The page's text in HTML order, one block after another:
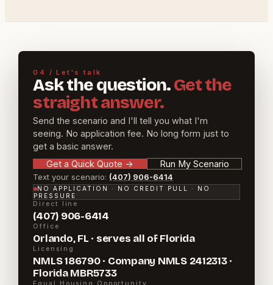
04 / Let's talk
Ask the question.Get the
straight answer.
Send the scenario and I'll tell you what I'm
seeing. No application fee. No long form just to
get a basic answer.
Get a Quick Quote → Run My Scenario
Text your scenario: (407) 906-6414
NO APPLICATION · NO CREDIT PULL · NO
PRESSURE
Direct line
(407) 906-6414
Office
Orlando, FL · serves all of Florida
Licensing
NMLS 186790 · Company NMLS 2412313 ·
Florida MBR5733